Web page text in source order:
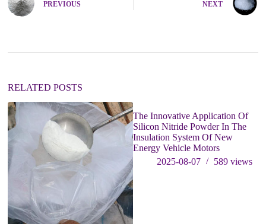
r
i
:
PREVIOUS NEXT
RELATED POSTS
The Innovative Application Of
Silicon Nitride Powder In The
Insulation System Of New
Energy Vehicle Motors
2025-08-07
589 views